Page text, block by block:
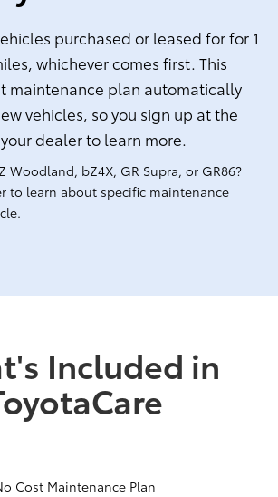
purchased or leased for for 1
whichever comes first. This
maintenance plan automatically
vehicles, so you sign up at the
dealer to learn more.
Woodland, bZ4X, GR Supra, or GR86?
to learn about specific maintenance
Included in
Cost Maintenance Plan